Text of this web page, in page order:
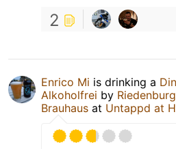
2
Enrico Mi is drinking a
Alkoholfrei by
Brauhaus at Untappd at